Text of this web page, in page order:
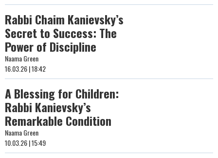
Rabbi Chaim Kanievsky’s
Secret to Success: The
Power of Discipline
Naama Green
16.03.26 | 18:42
A Blessing for Children:
Rabbi Kanievsky’s
Remarkable Condition
Naama Green
10.03.26 | 15:49